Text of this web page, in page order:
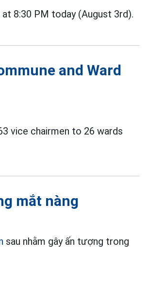
8:30 PM today (August 3rd).
and Ward
vice chairmen to 26 wards
mắt nàng
sau nhằm gây ấn tượng trong